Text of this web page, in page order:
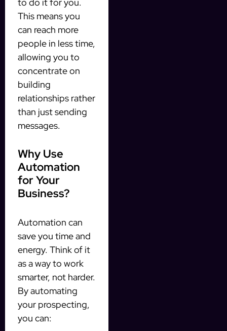
This means you
can reach more
people in less time,
allowing you to
concentrate on
building
relationships rather
than just sending
messages.
Why Use
Automation
for Your
Business?
Automation can
save you time and
energy. Think of it
as a way to work
smarter, not harder.
By automating
your prospecting,
you can: